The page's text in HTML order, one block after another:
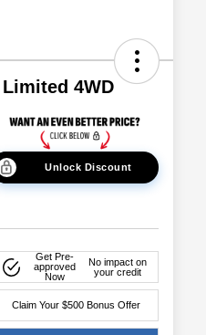
4WD
Unlock Discount
Get Pre-
approved
Now
No impact on
your credit
Claim Your $500 Bonus Offer